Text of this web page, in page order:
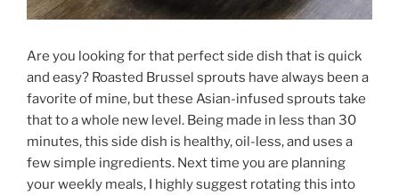
Are you looking for that perfect side dish that is quick
and easy? Roasted Brussel sprouts have always been a
favorite of mine, but these Asian-infused sprouts take
that to a whole new level. Being made in less than 30
minutes, this side dish is healthy, oil-less, and uses a
few simple ingredients. Next time you are planning
your weekly meals, I highly suggest rotating this into